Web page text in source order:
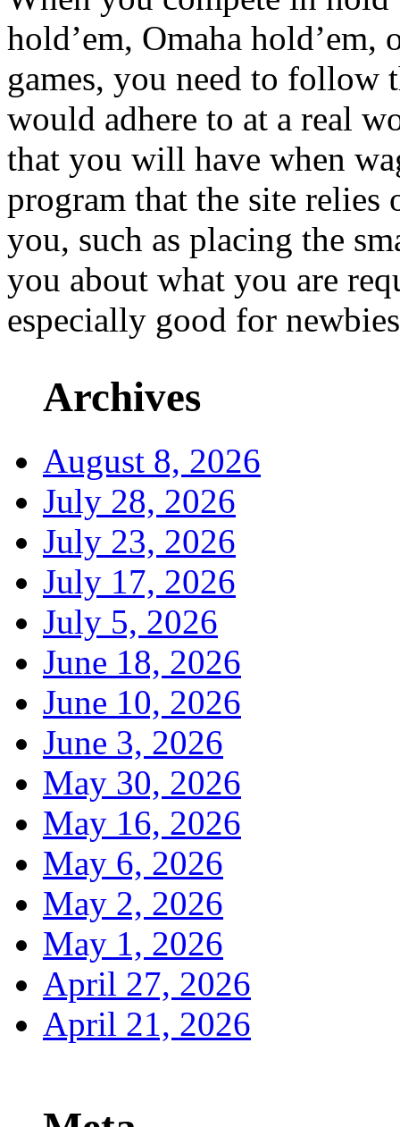
hold’em, Omaha hold’em,
games, you need to follow
would adhere to at a real
that you will have when
program that the site
you, such as placing the
you about what you are
especially good for
Archives
August 8, 2026
July 28, 2026
July 23, 2026
July 17, 2026
July 5, 2026
June 18, 2026
June 10, 2026
June 3, 2026
May 30, 2026
May 16, 2026
May 6, 2026
May 2, 2026
May 1, 2026
April 27, 2026
April 21, 2026